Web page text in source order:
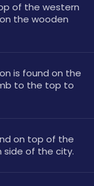
of the western
the wooden
is found on the
to the top to
on top of the
side of the city.